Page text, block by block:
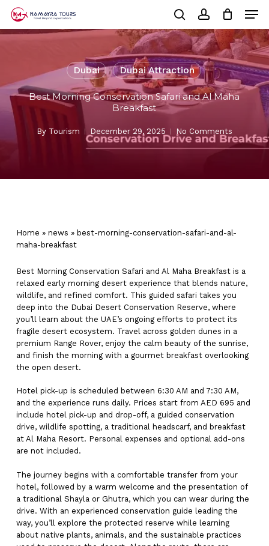
main
searchaccount
Cart Close
Cart
Dubai Dubai Attraction
Best Morning Conservation Safari and Al Maha
Breakfast
By Tourism December 29, 2025 No Comments
Home » news » best-morning-conservation-safari-and-al-
maha-breakfast
Best Morning Conservation Safari and Al Maha Breakfast is a
relaxed early morning desert experience that blends nature,
wildlife, and refined comfort. This guided safari takes you
deep into the Dubai Desert Conservation Reserve, where
you’ll learn about the UAE’s ongoing efforts to protect its
fragile desert ecosystem. Travel across golden dunes in a
premium Range Rover, enjoy the calm beauty of the sunrise,
and finish the morning with a gourmet breakfast overlooking
the open desert.
Hotel pick-up is scheduled between 6:30 AM and 7:30 AM,
and the experience runs daily. Prices start from AED 695 and
include hotel pick-up and drop-off, a guided conservation
drive, wildlife spotting, a traditional headscarf, and breakfast
at Al Maha Resort. Personal expenses and optional add-ons
are not included.
The journey begins with a comfortable transfer from your
hotel, followed by a warm welcome and the presentation of
a traditional Shayla or Ghutra, which you can wear during the
drive. With an experienced conservation guide leading the
way, you’ll explore the protected reserve while learning
about native plants, animals, and the sustainable practices
Close
Menu